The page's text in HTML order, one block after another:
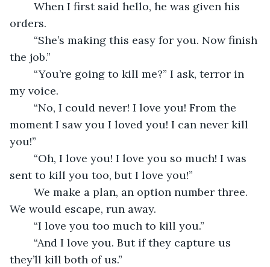
orders.
the job.”
my voice.
moment I saw you I loved you! I can never kill
you!”
sent to kill you too, but I love you!”
We would escape, run away.
	“I love you too much to kill you.”
they’ll kill both of us.”